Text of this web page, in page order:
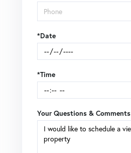
*Date
*Time
Your Questions & Comments